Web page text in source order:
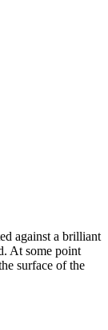
against a brilliant
At some point
surface of the